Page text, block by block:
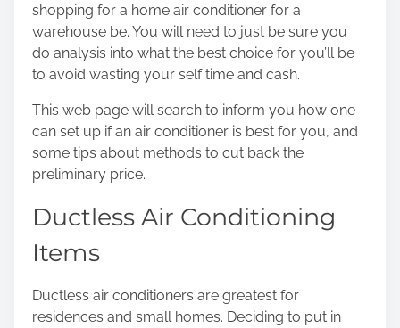
n
:
shopping for a home air conditioner for a
warehouse be. You will need to just be sure you
do analysis into what the best choice for you’ll be
to avoid wasting your self time and cash.
This web page will search to inform you how one
can set up if an air conditioner is best for you, and
some tips about methods to cut back the
preliminary price.
Ductless Air Conditioning
Items
Ductless air conditioners are greatest for
residences and small homes. Deciding to put in